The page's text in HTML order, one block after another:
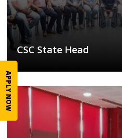
CSC State Head
APPLY NOW